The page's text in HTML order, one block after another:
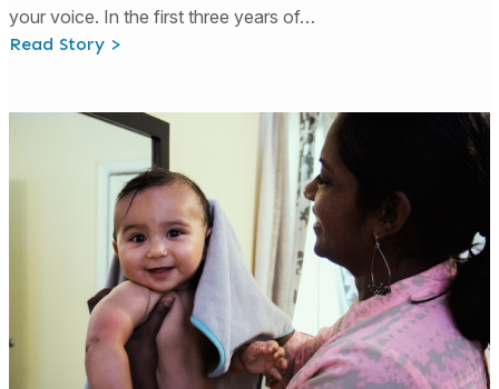
your voice. In the first three years of…
Read Story >
With
Me
Baby
@
Work:
A
Workplace
Benefit
That
Builds
Brains